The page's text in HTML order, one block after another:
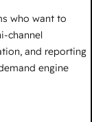
who want to
channel
and reporting
engine